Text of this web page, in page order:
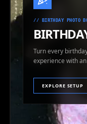
// BIRTHDAY PHOTO
Turn every
experience with
EXPLORE SETUP